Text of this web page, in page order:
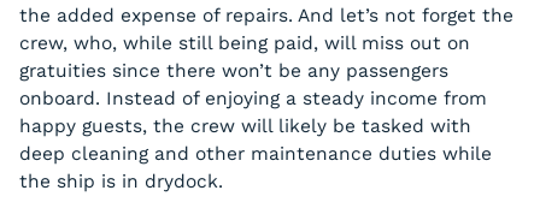
the added expense of repairs. And let’s not forget the
crew, who, while still being paid, will miss out on
gratuities since there won’t be any passengers
onboard. Instead of enjoying a steady income from
happy guests, the crew will likely be tasked with
deep cleaning and other maintenance duties while
the ship is in drydock.